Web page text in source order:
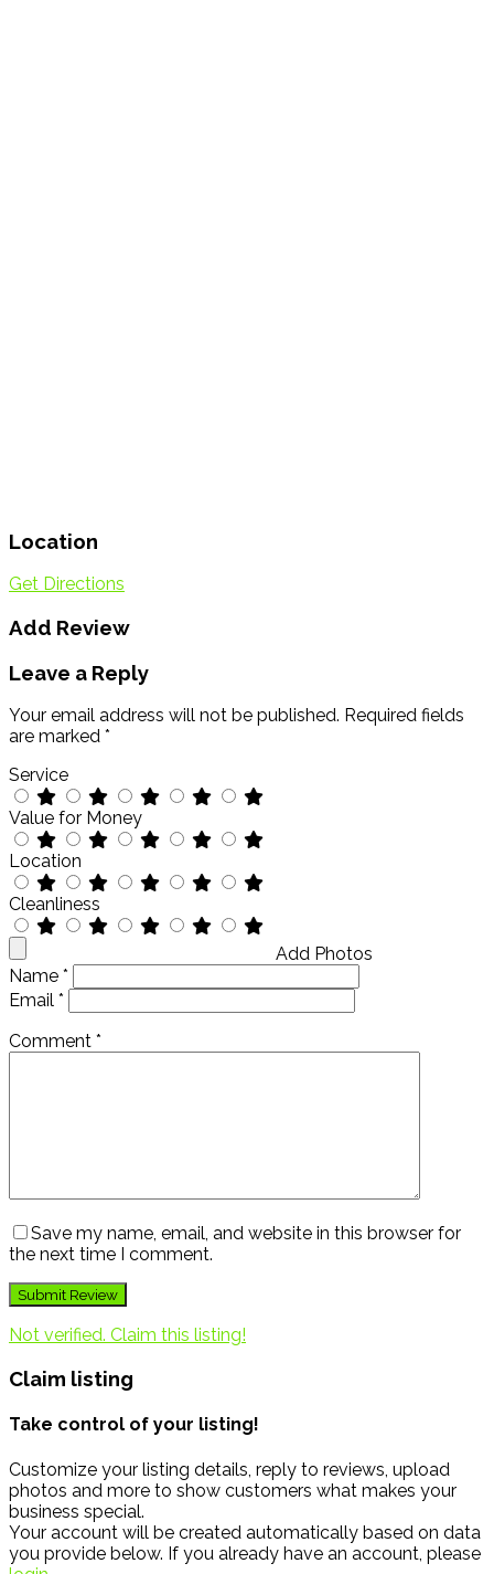
Location
Get Directions
Add Review
Leave a Reply
Your email address will not be published. Required fields
are marked *
Service
Value for Money
Location
Cleanliness
Add Photos
Name *
Email *
Comment *
Save my name, email, and website in this browser for
the next time I comment.
Not verified. Claim this listing!
Claim listing
Take control of your listing!
Customize your listing details, reply to reviews, upload
photos and more to show customers what makes your
business special.
Your account will be created automatically based on data
you provide below. If you already have an account, please